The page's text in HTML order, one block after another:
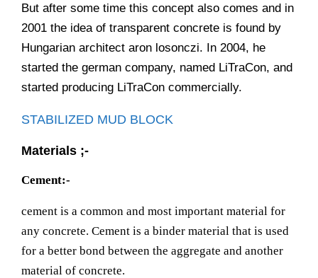
But after some time this concept also comes and in
2001 the idea of transparent concrete is found by
Hungarian architect aron losonczi. In 2004, he
started the german company, named LiTraCon, and
started producing LiTraCon commercially.
STABILIZED MUD BLOCK
Materials ;-
Cement:-
cement is a common and most important material for
any concrete. Cement is a binder material that is used
for a better bond between the aggregate and another
material of concrete.